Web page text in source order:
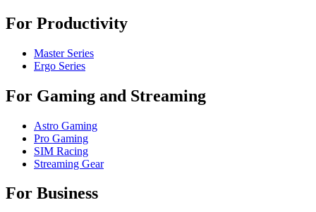
For Productivity
Master Series
Ergo Series
For Gaming and Streaming
Astro Gaming
Pro Gaming
SIM Racing
Streaming Gear
For Business